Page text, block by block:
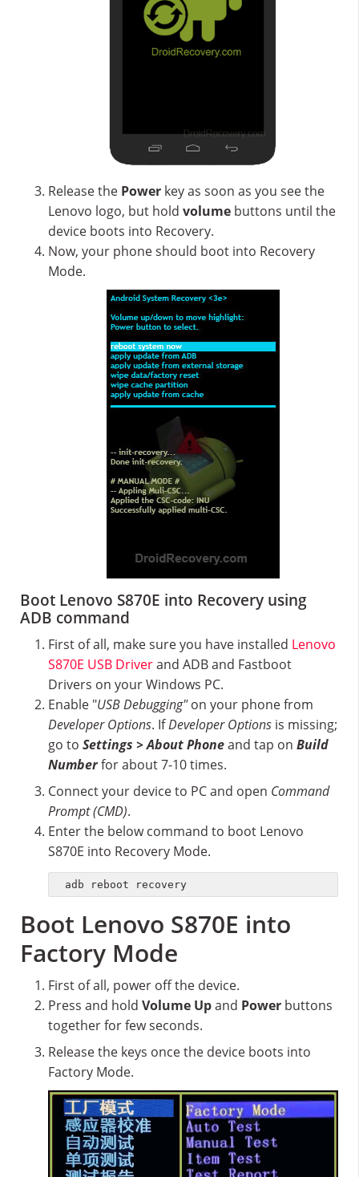
Release the Power key as soon as you see the
Lenovo logo, but hold volume buttons until the
device boots into Recovery.
Now, your phone should boot into Recovery
Mode.
Boot Lenovo S870E into Recovery using
ADB command
First of all, make sure you have installed Lenovo
S870E USB Driverand ADB and Fastboot
Drivers on your Windows PC.
Enable "USB Debugging"on your phone from
Developer Options. IfDeveloper Options is missing;
go to Settings > About Phoneand tap on Build
Numberfor about 7-10 times.
Connect your device to PC and open Command
Prompt (CMD).
Enter the below command to boot Lenovo
S870E into Recovery Mode.
adb reboot recovery
Boot Lenovo S870E into
Factory Mode
First of all, power off the device.
Press and hold Volume Upand Power buttons
together for few seconds.
Release the keys once the device boots into
Factory Mode.